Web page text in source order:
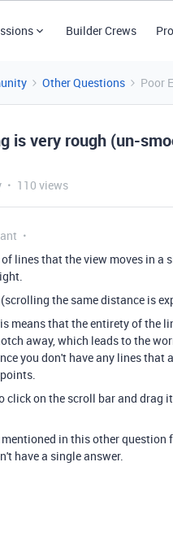
Builder Crews
Other Questions Poor
is very rough (un-
110 views
lines that the view moves in a
the same distance is
means that the entirety of the
away, which leads to the
you don't have any lines
click on the scroll bar and drag
in this other question
have a single answer.